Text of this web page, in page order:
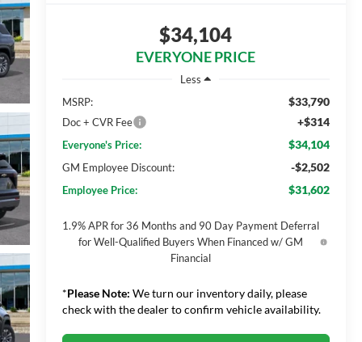
$34,104
EVERYONE PRICE
Less
MSRP:
$33,790
Doc + CVR Fee +$314
Everyone's Price: $34,104
GM Employee Discount: -$2,502
Employee Price: $31,602
1.9% APR for 36 Months and 90 Day Payment Deferral
for Well-Qualified Buyers When Financed w/ GM
Financial
*Please Note: We turn our inventory daily, please
check with the dealer to confirm vehicle availability.